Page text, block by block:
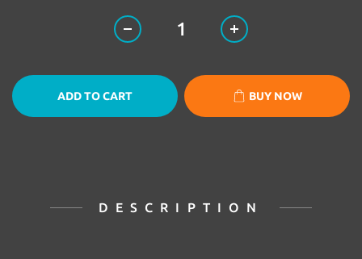
ADD TO CART BUY NOW
DESCRIPTION